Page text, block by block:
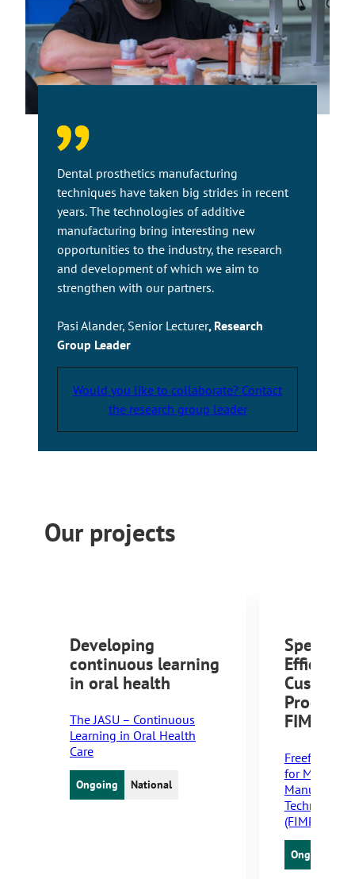
Dental prosthetics manufacturing
techniques have taken big strides in recent
years. The technologies of additive
manufacturing bring interesting new
opportunities to the industry, the research
and development of which we aim to
strengthen with our partners.
Pasi Alander, Senior Lecturer, Research
Group Leader
Would you like to collaborate? Contact
the research group leader
Our projects
Developing
continuous learning
in oral health
The JASU – Continuous
Learning in Oral Health
Care
Ongoing National
Speed
FIM
Freeform
for Medical
Technology
(FIMPACT)
Ongoing